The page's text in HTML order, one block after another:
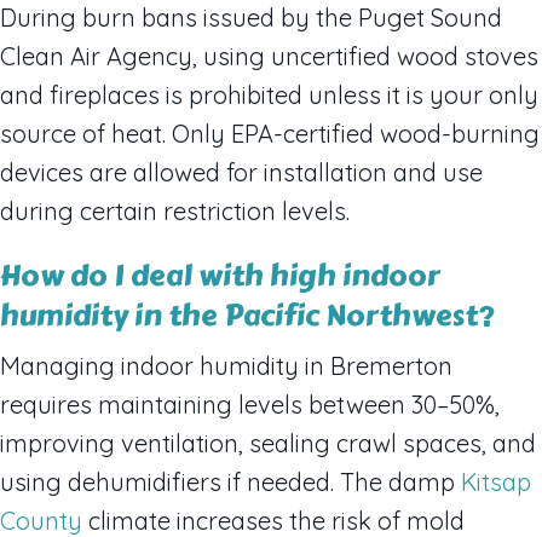
During burn bans issued by the Puget Sound
Clean Air Agency, using uncertified wood stoves
and fireplaces is prohibited unless it is your only
source of heat. Only EPA-certified wood-burning
devices are allowed for installation and use
during certain restriction levels.
How do I deal with high indoor
humidity in the Pacific Northwest?
Managing indoor humidity in Bremerton
requires maintaining levels between 30–50%,
improving ventilation, sealing crawl spaces, and
using dehumidifiers if needed. The damp Kitsap
County climate increases the risk of mold